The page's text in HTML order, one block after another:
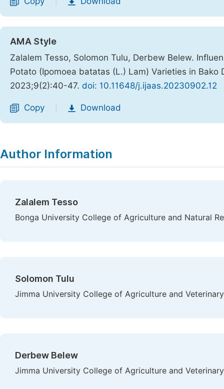
AMA Style
Zalalem Tesso, Solomon Tulu, Derbew Belew.
Potato (Ipomoea batatas (L.) Lam) Varieties in
2023;9(2):40-47. doi: 10.11648/j.ijaas.20230902.12
Copy Download
Author Information
Zalalem Tesso
Bonga University College of Agriculture and Natural
Solomon Tulu
Jimma University College of Agriculture and
Derbew Belew
Jimma University College of Agriculture and